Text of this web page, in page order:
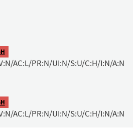
AC:L/PR:N/UI:N/S:U/C:H/I:N/A:N
AC:L/PR:N/UI:N/S:U/C:H/I:N/A:N